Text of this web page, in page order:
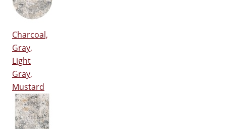
Charcoal,
Gray,
Light
Gray,
Mustard